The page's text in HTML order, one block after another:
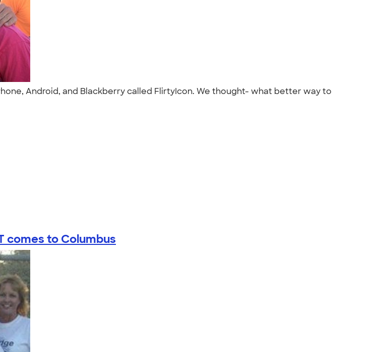
Android, and Blackberry called FlirtyIcon. We thought- what better way to
comes to Columbus